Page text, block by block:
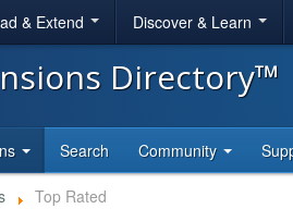
& Extend Discover & Learn
Directory™
Search Community
Top Rated